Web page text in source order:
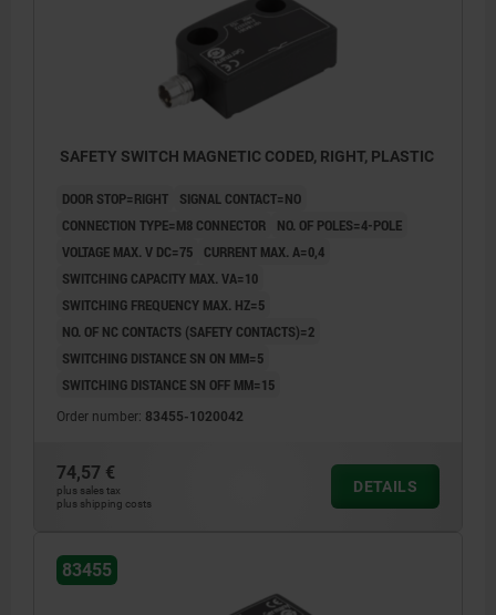
SAFETY SWITCH MAGNETIC CODED, RIGHT, PLASTIC
DOOR STOP=RIGHT
SIGNAL CONTACT=NO
CONNECTION TYPE=M8 CONNECTOR
NO. OF POLES=4-POLE
VOLTAGE MAX. V DC=75
CURRENT MAX. A=0,4
SWITCHING CAPACITY MAX. VA=10
SWITCHING FREQUENCY MAX. HZ=5
NO. OF NC CONTACTS (SAFETY CONTACTS)=2
SWITCHING DISTANCE SN ON MM=5
SWITCHING DISTANCE SN OFF MM=15
Order number: 83455-1020042
74,57 €
plus sales tax
plus shipping costs
DETAILS
83455